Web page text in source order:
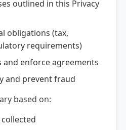
outlined in this Privacy
obligations (tax,
requirements)
and enforce agreements
and prevent fraud
based on: